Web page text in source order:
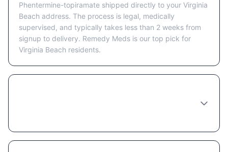
Phentermine-topiramate shipped directly to your Virginia
Beach address. The process is legal, medically
supervised, and typically takes less than 2 weeks from
signup to delivery. Remedy Meds is our top pick for
Virginia Beach residents.